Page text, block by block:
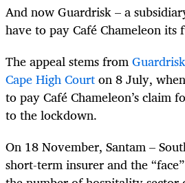
And now Guardrisk – a
have to pay Café Chameleon its
The appeal stems from
Cape High Courton 8 July,
to pay Café Chameleon’s claim
to the lockdown.
On 18 November, Santam –
short-term insurer and the